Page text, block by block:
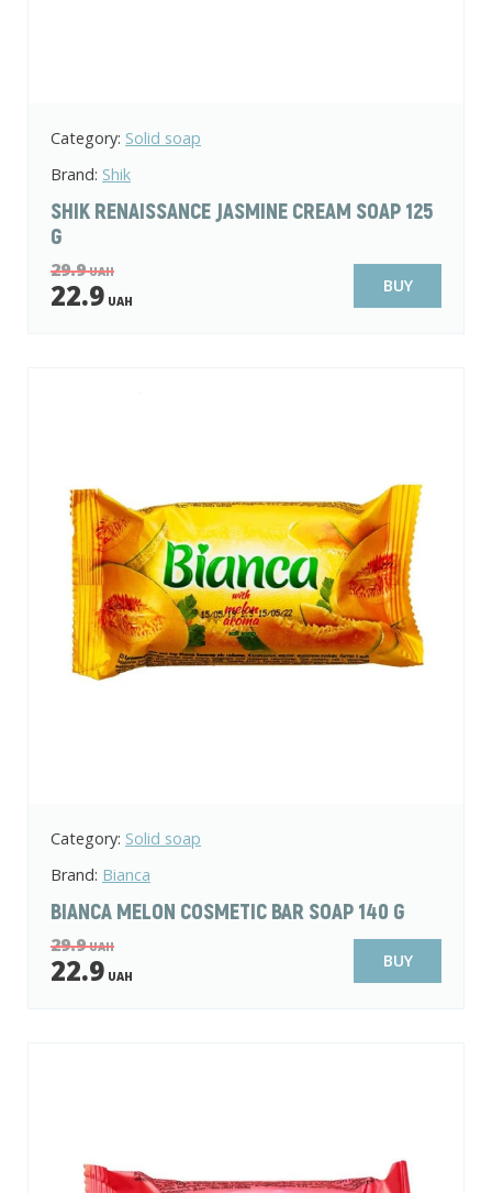
Category: Solid soap
Brand: Shik
SHIK RENAISSANCE JASMINE CREAM SOAP 125
G
29.9UAH
22.9 UAH
BUY
Category: Solid soap
Brand: Bianca
BIANCA MELON COSMETIC BAR SOAP 140 G
29.9UAH
22.9 UAH
BUY